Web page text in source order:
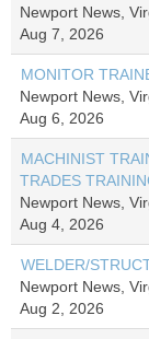
Newport News,
Aug 7, 2026
MONITOR
Newport News,
Aug 6, 2026
MACHINIST
TRADES
Newport News,
Aug 4, 2026
WELDER/
Newport News,
Aug 2, 2026